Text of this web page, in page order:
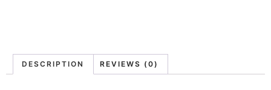
DESCRIPTION REVIEWS (0)